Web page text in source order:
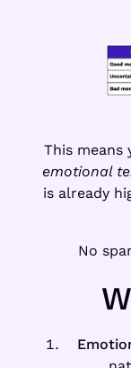
This
emotional
is already
No